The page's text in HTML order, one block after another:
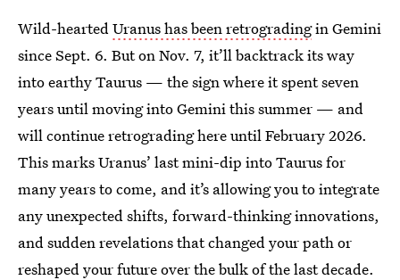
Wild-heartedUranus has been retrogradingin Gemini
since Sept. 6. But on Nov. 7, it’ll backtrack its way
into earthy Taurus — the sign where it spent seven
years until moving into Gemini this summer — and
will continue retrograding here until February 2026.
This marks Uranus’ last mini-dip into Taurus for
many years to come, and it’s allowing you to integrate
any unexpected shifts, forward-thinking innovations,
and sudden revelations that changed your path or
reshaped your future over the bulk of the last decade.